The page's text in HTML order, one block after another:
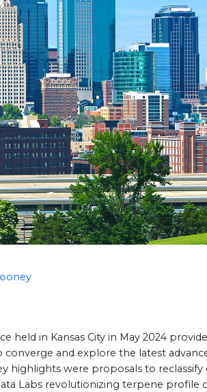
held in Kansas City in May 2024
converge and explore the latest
highlights were proposals to reclassify
Labs revolutionizing terpene profile